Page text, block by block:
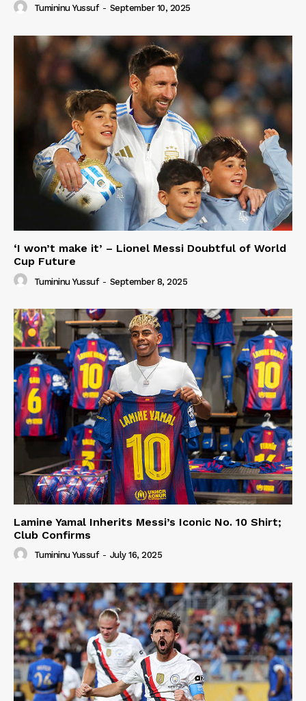
Tumininu Yussuf - September 10, 2025
‘I won’t make it’ – Lionel Messi Doubtful of World
Cup Future
Tumininu Yussuf - September 8, 2025
Lamine Yamal Inherits Messi’s Iconic No. 10 Shirt;
Club Confirms
Tumininu Yussuf - July 16, 2025